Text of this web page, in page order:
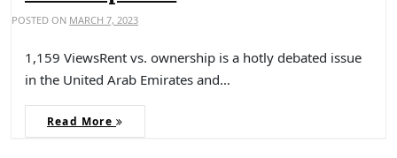
POSTED ON MARCH 7, 2023
1,159 ViewsRent vs. ownership is a hotly debated issue
in the United Arab Emirates and…
Read More